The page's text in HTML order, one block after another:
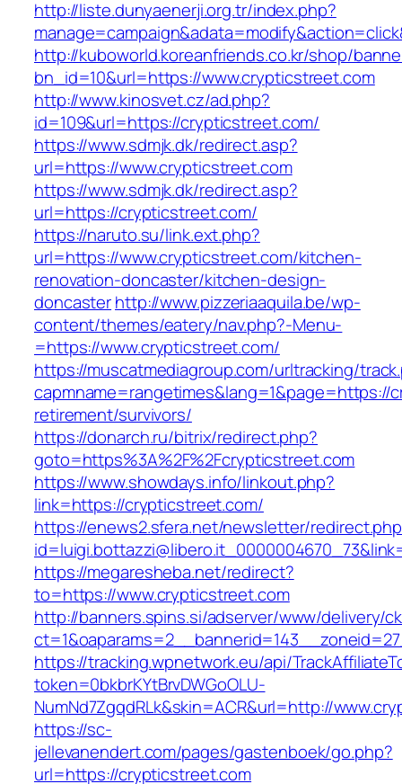
http://liste.dunyaenerji.org.tr/index.php?
http://kuboworld.koreanfriends.co.kr/shop/
bn_id=10&url=https://www.crypticstreet.com
http://www.kinosvet.cz/ad.php?
id=109&url=https://crypticstreet.com/
https://www.sdmjk.dk/redirect.asp?
url=https://www.crypticstreet.com
https://www.sdmjk.dk/redirect.asp?
url=https://crypticstreet.com/
https://naruto.su/link.ext.php?
url=https://www.crypticstreet.com/kitchen-
renovation-doncaster/kitchen-design-
doncasterhttp://www.pizzeriaaquila.be/wp-
content/themes/eatery/nav.php?-Menu-
=https://www.crypticstreet.com/
https://muscatmediagroup.com/urltracking/
retirement/survivors/
https://donarch.ru/bitrix/redirect.php?
goto=https%3A%2F%2Fcrypticstreet.com
https://www.showdays.info/linkout.php?
link=https://crypticstreet.com/
https://enews2.sfera.net/newsletter/
https://megaresheba.net/redirect?
to=https://www.crypticstreet.com
http://banners.spins.si/adserver/www/delivery/
https://tracking.wpnetwork.eu/api/
token=0bkbrKYtBrvDWGoOLU-
NumNd7ZgqdRLk&skin=ACR&url=http://
https://sc-
jellevanendert.com/pages/gastenboek/go.php?
url=https://crypticstreet.com